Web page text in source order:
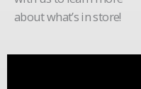
about what’s in store!